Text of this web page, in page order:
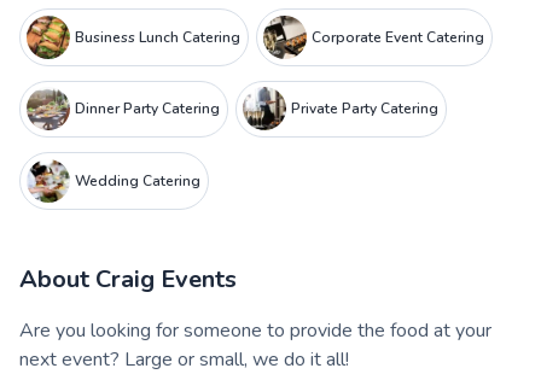
Business Lunch Catering Corporate Event Catering
Dinner Party Catering Private Party Catering
Wedding Catering
About Craig Events
Are you looking for someone to provide the food at your
next event? Large or small, we do it all!